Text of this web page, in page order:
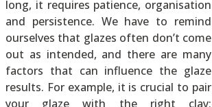
long, it requires patience, organisation
and persistence. We have to remind
ourselves that glazes often don’t come
out as intended, and there are many
factors that can influence the glaze
results. For example, it is crucial to pair
your glaze with the right clay;